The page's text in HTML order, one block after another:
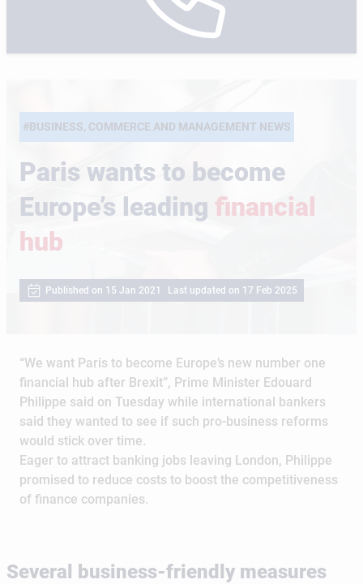
#BUSINESS, COMMERCE AND MANAGEMENT NEWS
Paris wants to become
Europe’s leading financial
hub
Published on 15 Jan 2021 Last updated on 17 Feb 2025
“We want Paris to become Europe’s new number one
financial hub after Brexit”, Prime Minister Edouard
Philippe said on Tuesday while international bankers
said they wanted to see if such pro-business reforms
would stick over time.
Eager to attract banking jobs leaving London, Philippe
promised to reduce costs to boost the competitiveness
of finance companies.
Several business-friendly measures